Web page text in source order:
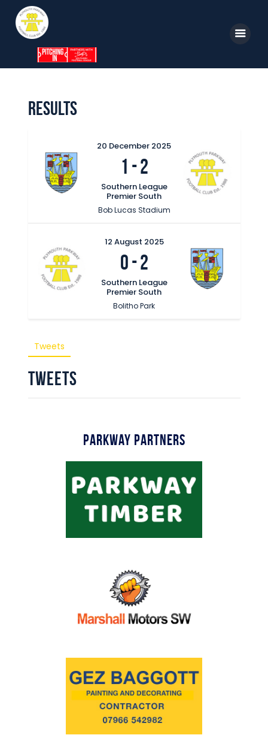
Home
News
Parkway TV
1st Team
Tickets
Supporters
Shop
Commercial
Safeguarding Children
Results
20 December 2025
1 -2
Southern League
Premier South
Bob Lucas Stadium
12 August 2025
0-2
Southern League
Premier South
Bolitho Park
Tweets
Tweets
Parkway Partners